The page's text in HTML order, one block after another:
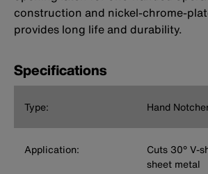
construction and nickel-chrome-
provides long life and durability.
Specifications
Type: Hand
Application:
Cuts 30° V-
sheet metal